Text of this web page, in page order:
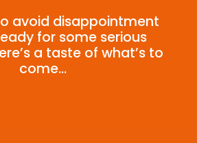
avoid disappointment
for some serious
a taste of what’s to
come…